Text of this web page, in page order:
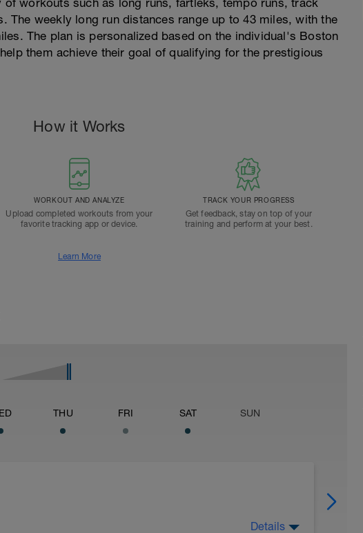
of workouts such as long runs, fartleks, tempo runs, track
The weekly long run distances range up to 43 miles, with the
The plan is personalized based on the individual's Boston
them achieve their goal of qualifying for the prestigious
How it Works
WORKOUT AND ANALYZE
Upload completed workouts from your
favorite tracking app or device.
TRACK YOUR PROGRESS
Get feedback, stay on top of your
training and perform at your best.
Learn More
THU FRI SAT SUN
Details